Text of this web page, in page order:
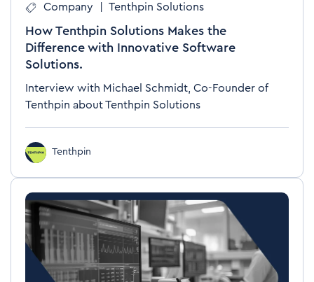
Company Tenthpin Solutions
How Tenthpin Solutions Makes the
Difference with Innovative Software
Solutions.
Interview with Michael Schmidt, Co-Founder of
Tenthpin about Tenthpin Solutions
Tenthpin